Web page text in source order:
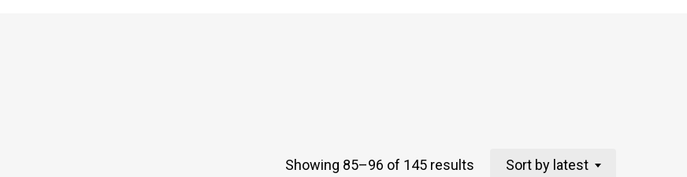
Showing 85–96 of 145 results SortedSort by latest